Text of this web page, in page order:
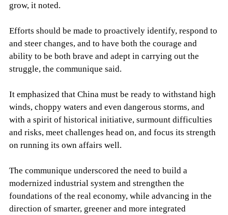
grow, it noted.
Efforts should be made to proactively identify, respond to
and steer changes, and to have both the courage and
ability to be both brave and adept in carrying out the
struggle, the communique said.
It emphasized that China must be ready to withstand high
winds, choppy waters and even dangerous storms, and
with a spirit of historical initiative, surmount difficulties
and risks, meet challenges head on, and focus its strength
on running its own affairs well.
The communique underscored the need to build a
modernized industrial system and strengthen the
foundations of the real economy, while advancing in the
direction of smarter, greener and more integrated